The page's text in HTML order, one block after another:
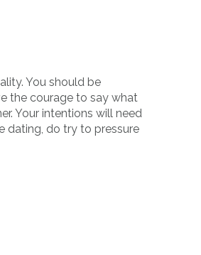
You should be
the courage to say what
Your intentions will need
dating, do try to pressure